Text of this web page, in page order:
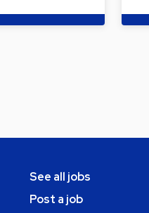
See all jobs
Post a job